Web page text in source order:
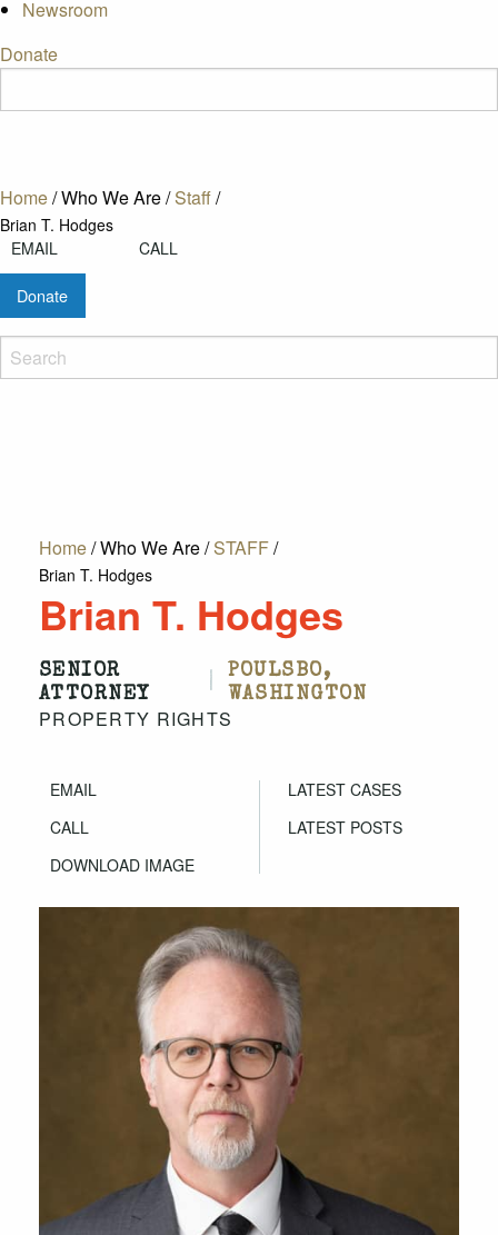
Newsroom
Donate
Home/Who We Are/Staff/
Brian T. Hodges
EMAIL
CALL
Donate
Home/Who We Are/ STAFF/
Brian T. Hodges
Brian T. Hodges
SENIOR
ATTORNEY
|
POULSBO,
WASHINGTON
PROPERTY RIGHTS
EMAIL
CALL
DOWNLOAD IMAGE
LATEST CASES
LATEST POSTS